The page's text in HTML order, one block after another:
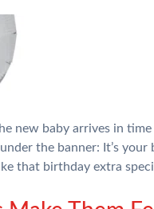
new baby arrives in
the banner: It’s
that birthday extra